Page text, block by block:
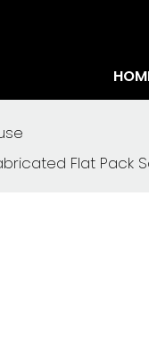
Flat Pack